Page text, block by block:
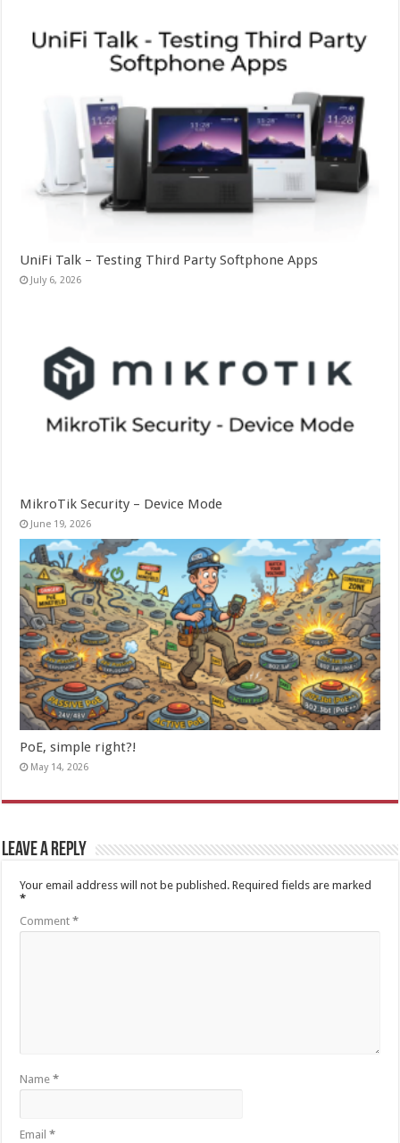
UniFi Talk – Testing Third Party Softphone Apps
July 6, 2026
MikroTik Security – Device Mode
June 19, 2026
PoE, simple right?!
May 14, 2026
Leave a Reply
Your email address will not be published. Required fields are marked
*
Comment*
Name*
Email*